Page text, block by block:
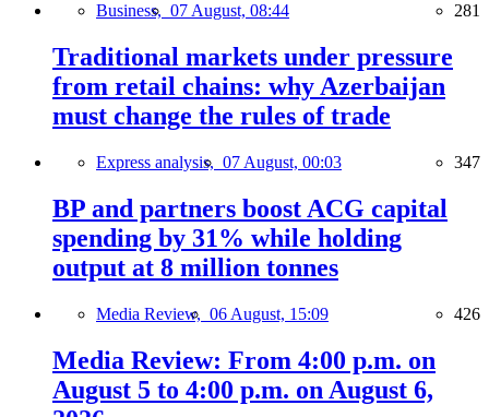
Business, 07 August, 08:44 281
Traditional markets under pressure
from retail chains: why Azerbaijan
must change the rules of trade
Express analysis, 07 August, 00:03 347
BP and partners boost ACG capital
spending by 31% while holding
output at 8 million tonnes
Media Review, 06 August, 15:09 426
Media Review: From 4:00 p.m. on
August 5 to 4:00 p.m. on August 6,